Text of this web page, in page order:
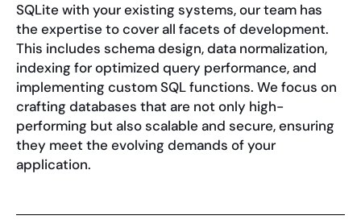
SQLite with your existing systems, our team has
the expertise to cover all facets of development.
This includes schema design, data normalization,
indexing for optimized query performance, and
implementing custom SQL functions. We focus on
crafting databases that are not only high-
performing but also scalable and secure, ensuring
they meet the evolving demands of your
application.